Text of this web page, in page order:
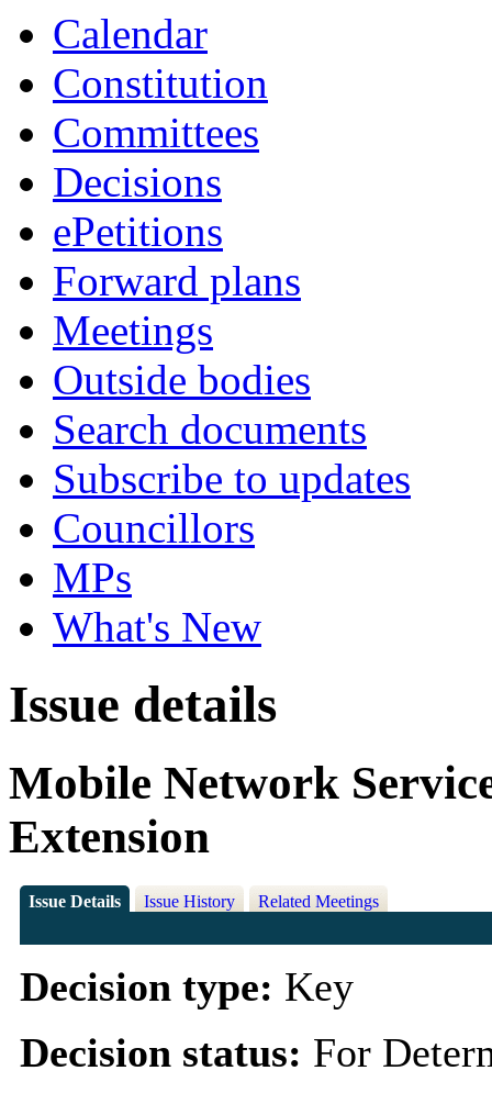
Calendar
Constitution
Committees
Decisions
ePetitions
Forward plans
Meetings
Outside bodies
Search documents
Subscribe to updates
Councillors
MPs
What's New
Issue details
Mobile Network
Extension
Issue Details Issue History Related Meetings
Decision type: Key
Decision status: For